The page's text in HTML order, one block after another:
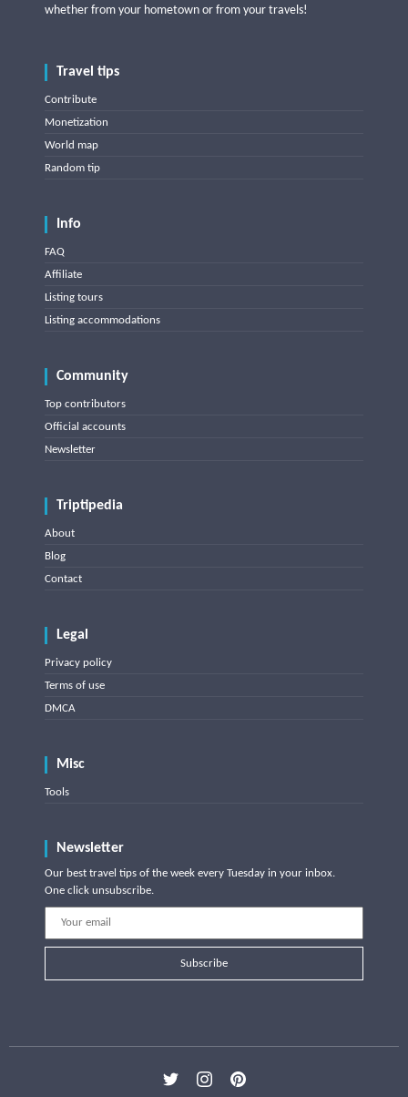
whether from your hometown or from your travels!
Travel tips
Contribute
Monetization
World map
Random tip
Info
FAQ
Affiliate
Listing tours
Listing accommodations
Community
Top contributors
Official accounts
Newsletter
Triptipedia
About
Blog
Contact
Legal
Privacy policy
Terms of use
DMCA
Misc
Tools
Newsletter
Our best travel tips of the week every Tuesday in your inbox.
One click unsubscribe.
Subscribe